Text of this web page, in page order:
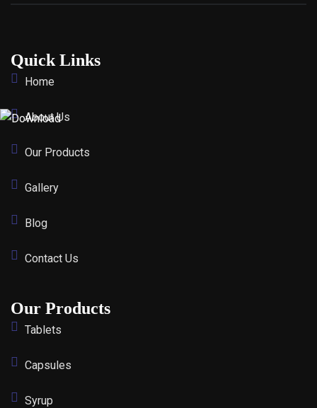
Quick Links
Home
About Us
Our Products
Gallery
Blog
Contact Us
Our Products
Tablets
Capsules
Syrup